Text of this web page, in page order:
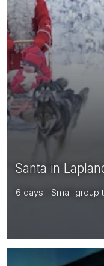
Santa in
6 days | Small group